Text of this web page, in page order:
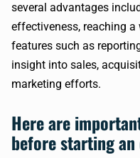
several advantages
effectiveness, reaching
features such as
insight into sales,
marketing efforts.
Here are
before starting